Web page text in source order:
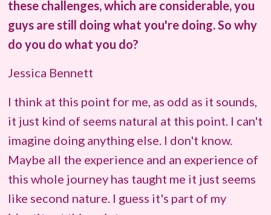
these challenges, which are considerable, you
guys are still doing what you're doing. So why
do you do what you do?
Jessica Bennett
I think at this point for me, as odd as it sounds,
it just kind of seems natural at this point. I can't
imagine doing anything else. I don't know.
Maybe all the experience and an experience of
this whole journey has taught me it just seems
like second nature. I guess it's part of my